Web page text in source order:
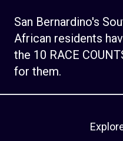
San Bernardino's
African residents
the 10 RACE
for them.